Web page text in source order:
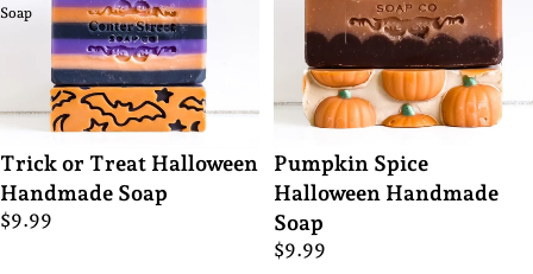
Soap
Trick or Treat Halloween
Handmade Soap
$9.99
Pumpkin Spice
Halloween Handmade
Soap
$9.99